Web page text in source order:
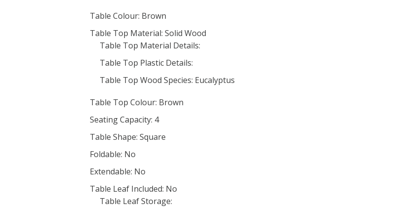
Table Colour: Brown
Table Top Material: Solid Wood
Table Top Material Details:
Table Top Plastic Details:
Table Top Wood Species: Eucalyptus
Table Top Colour: Brown
Seating Capacity: 4
Table Shape: Square
Foldable: No
Extendable: No
Table Leaf Included: No
Table Leaf Storage: